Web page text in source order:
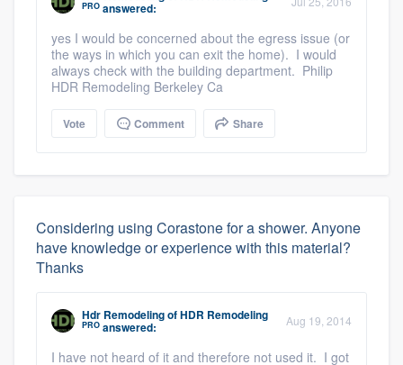
PRO answered:
yes I would be concerned about the egress issue (or
the ways in which you can exit the home). I would
always check with the building department. Philip
HDR Remodeling Berkeley Ca
Vote Comment Share
Considering using Corastone for a shower. Anyone
have knowledge or experience with this material?
Thanks
Hdr RemodelingofHDR Remodeling
PRO answered: Aug 19, 2014
I have not heard of it and therefore not used it. I got